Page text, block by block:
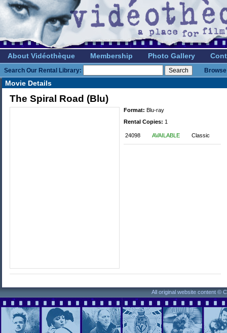
About Vidéothèque Membership Photo Gallery
Search Our Rental Library:
Movie Details
The Spiral Road (Blu)
Format: Blu-ray
Rental Copies: 1
24098 AVAILABLE Classic
All original website content ©